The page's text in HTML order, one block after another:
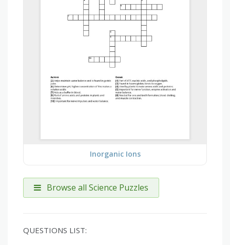
Inorganic Ions
Browse all Science Puzzles
QUESTIONS LIST: